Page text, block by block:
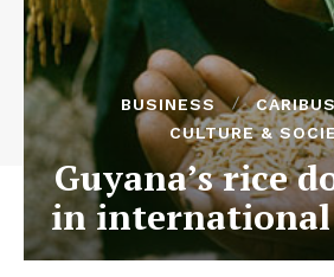
BUSINESS
CULTURE &
Guyana’s rice
in international